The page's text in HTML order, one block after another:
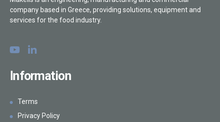
company based in Greece, providing solutions, equipment and
services for the food industry.
Information
Terms
Privacy Policy